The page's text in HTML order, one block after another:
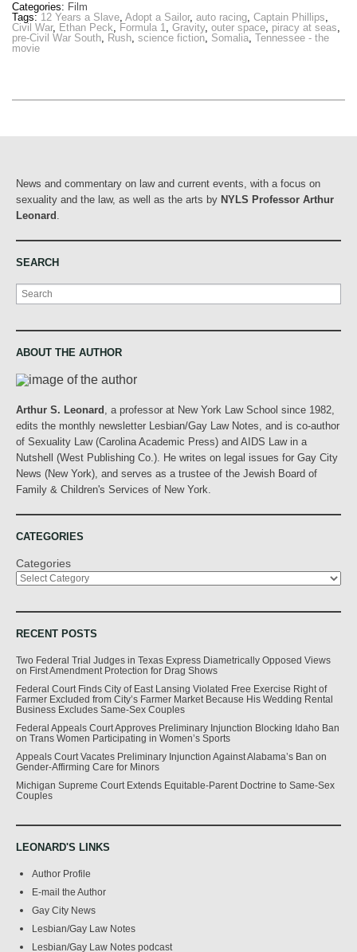
Categories: Film
Tags: 12 Years a Slave, Adopt a Sailor, auto racing, Captain Phillips,
Civil War, Ethan Peck, Formula 1, Gravity, outer space, piracy at seas,
pre-Civil War South, Rush, science fiction, Somalia, Tennessee - the
movie
News and commentary on law and current events, with a focus on
sexuality and the law, as well as the arts by NYLS Professor Arthur
Leonard
SEARCH
Search
ABOUT THE AUTHOR
Arthur S. Leonard
, a professor at New York Law School since 1982,
edits the monthly newsletter Lesbian/Gay Law Notes, and is co-author
of Sexuality Law (Carolina Academic Press) and AIDS Law in a
Nutshell (West Publishing Co.). He writes on legal issues for Gay City
News (New York), and serves as a trustee of the Jewish Board of
Family & Children's Services of New York.
CATEGORIES
Categories
RECENT POSTS
Two Federal Trial Judges in Texas Express Diametrically Opposed Views
on First Amendment Protection for Drag Shows
Federal Court Finds City of East Lansing Violated Free Exercise Right of
Farmer Excluded from City’s Farmer Market Because His Wedding Rental
Business Excludes Same-Sex Couples
Federal Appeals Court Approves Preliminary Injunction Blocking Idaho Ban
on Trans Women Participating in Women’s Sports
Appeals Court Vacates Preliminary Injunction Against Alabama’s Ban on
Gender-Affirming Care for Minors
Michigan Supreme Court Extends Equitable-Parent Doctrine to Same-Sex
Couples
LEONARD'S LINKS
Author Profile
E-mail the Author
Gay City News
Lesbian/Gay Law Notes
Lesbian/Gay Law Notes podcast